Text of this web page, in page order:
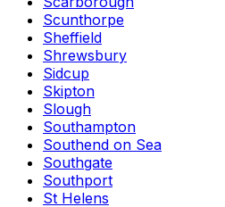
Scunthorpe
Sheffield
Shrewsbury
Sidcup
Skipton
Slough
Southampton
Southend on Sea
Southgate
Southport
St Helens